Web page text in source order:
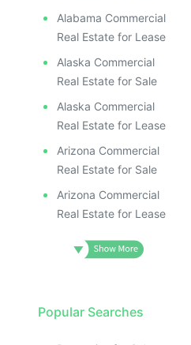
Alabama Commercial
Real Estate for Lease
Alaska Commercial
Real Estate for Sale
Alaska Commercial
Real Estate for Lease
Arizona Commercial
Real Estate for Sale
Arizona Commercial
Real Estate for Lease
Popular Searches